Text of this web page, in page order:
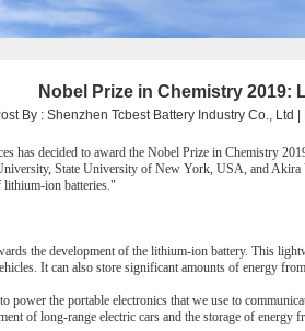
Nobel Prize in Chemistry 2019:
By : Shenzhen Tcbest Battery Industry Co., Ltd
has decided to award the Nobel Prize in Chemistry
State University of New York, USA, and
lithium-ion batteries."
the development of the lithium-ion battery. This
It can also store significant amounts of energy
power the portable electronics that we use to
of long-range electric cars and the storage of energy